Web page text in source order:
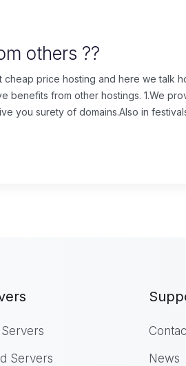
others ??
price hosting and here we talk
benefits from other hostings. 1.We
you surety of domains.Also in
Servers
News